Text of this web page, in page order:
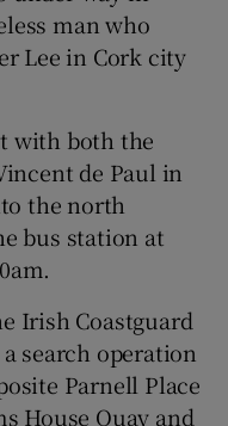
sub sections
man who
Lee in Cork city
with both the
de Paul in
the north
bus station at
Irish Coastguard
search operation
Parnell Place
House Quay and